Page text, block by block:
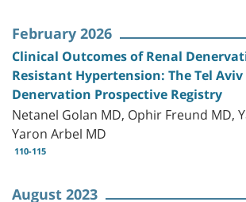
February 2026
Clinical Outcomes of Renal
Resistant Hypertension: The Tel Aviv
Denervation Prospective Registry
Netanel Golan MD, Ophir Freund MD,
Yaron Arbel MD
110-115
August 2023